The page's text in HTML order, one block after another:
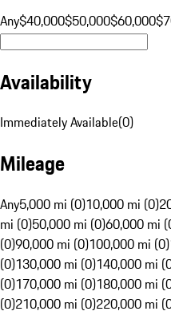
Any$40,000$50,000$60,000
Availability
Immediately Available(0)
Mileage
Any5,000 mi (0)10,000 mi (0)
mi (0)50,000 mi (0)60,000 mi
(0)90,000 mi (0)100,000 mi (0)
(0)130,000 mi (0)140,000 mi
(0)170,000 mi (0)180,000 mi
(0)210,000 mi (0)220,000 mi